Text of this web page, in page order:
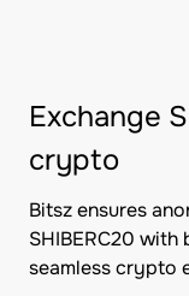
Exchange
crypto
Bitsz ensures
SHIBERC20
seamless crypto